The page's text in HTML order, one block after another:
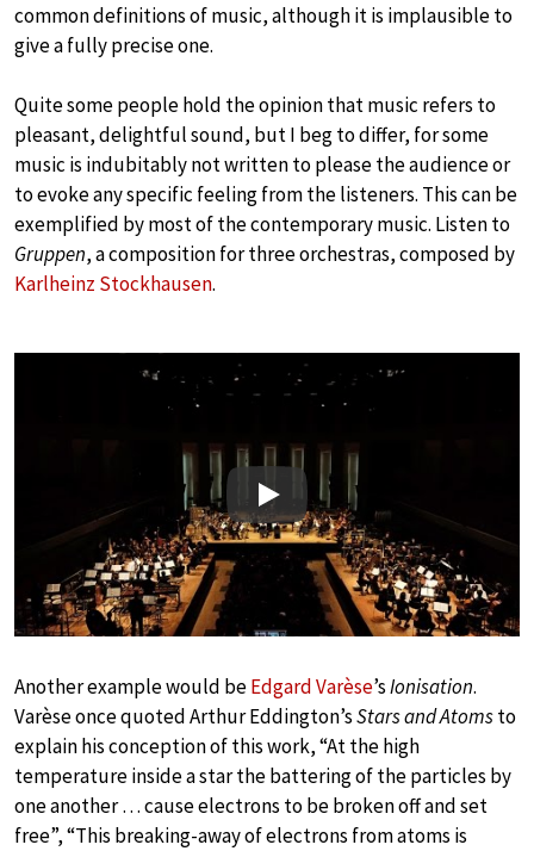
common definitions of music, although it is implausible to
give a fully precise one.
Quite some people hold the opinion that music refers to
pleasant, delightful sound, but I beg to differ, for some
music is indubitably not written to please the audience or
to evoke any specific feeling from the listeners. This can be
exemplified by most of the contemporary music. Listen to
Gruppen, a composition for three orchestras, composed by
Karlheinz Stockhausen.
Play
Another example would beEdgard Varèse’sIonisation.
Varèse once quoted Arthur Eddington’sStars and Atomsto
explain his conception of this work, “At the high
temperature inside a star the battering of the particles by
one another … cause electrons to be broken off and set
free”, “This breaking-away of electrons from atoms is